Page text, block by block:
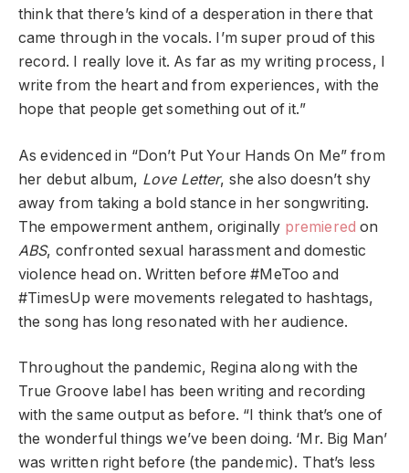
think that there’s kind of a desperation in there that
came through in the vocals. I’m super proud of this
record. I really love it. As far as my writing process, I
write from the heart and from experiences, with the
hope that people get something out of it.”
As evidenced in “Don’t Put Your Hands On Me” from
her debut album, Love Letter, she also doesn’t shy
away from taking a bold stance in her songwriting.
The empowerment anthem, originally premiered on
ABS, confronted sexual harassment and domestic
violence head on. Written before #MeToo and
#TimesUp were movements relegated to hashtags,
the song has long resonated with her audience.
Throughout the pandemic, Regina along with the
True Groove label has been writing and recording
with the same output as before. “I think that’s one of
the wonderful things we’ve been doing. ‘Mr. Big Man’
was written right before (the pandemic). That’s less